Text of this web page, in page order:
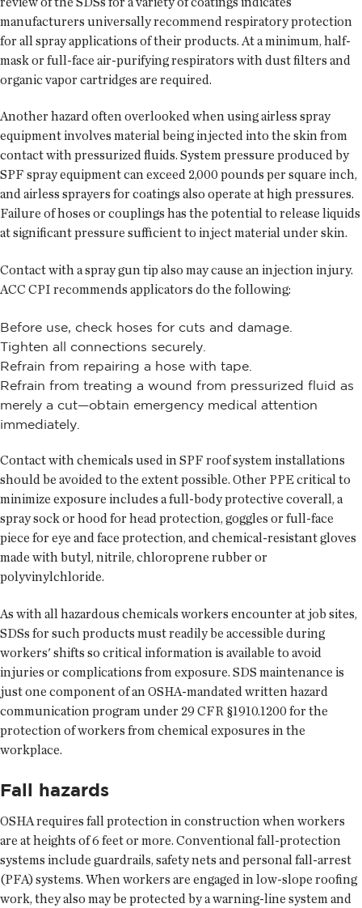
manufacturers universally recommend respiratory protection
for all spray applications of their products. At a minimum, half-
mask or full-face air-purifying respirators with dust filters and
organic vapor cartridges are required.
Another hazard often overlooked when using airless spray
equipment involves material being injected into the skin from
contact with pressurized fluids. System pressure produced by
SPF spray equipment can exceed 2,000 pounds per square inch,
and airless sprayers for coatings also operate at high pressures.
Failure of hoses or couplings has the potential to release liquids
at significant pressure sufficient to inject material under skin.
Contact with a spray gun tip also may cause an injection injury.
ACC CPI recommends applicators do the following:
Before use, check hoses for cuts and damage.
Tighten all connections securely.
Refrain from repairing a hose with tape.
Refrain from treating a wound from pressurized fluid as
merely a cut—obtain emergency medical attention
immediately.
Contact with chemicals used in SPF roof system installations
should be avoided to the extent possible. Other PPE critical to
minimize exposure includes a full-body protective coverall, a
spray sock or hood for head protection, goggles or full-face
piece for eye and face protection, and chemical-resistant gloves
made with butyl, nitrile, chloroprene rubber or
polyvinylchloride.
As with all hazardous chemicals workers encounter at job sites,
SDSs for such products must readily be accessible during
workers' shifts so critical information is available to avoid
injuries or complications from exposure. SDS maintenance is
just one component of an OSHA-mandated written hazard
communication program under 29 CFR §1910.1200 for the
protection of workers from chemical exposures in the
workplace.
Fall hazards
OSHA requires fall protection in construction when workers
are at heights of 6 feet or more. Conventional fall-protection
systems include guardrails, safety nets and personal fall-arrest
(PFA) systems. When workers are engaged in low-slope roofing
work, they also may be protected by a warning-line system and